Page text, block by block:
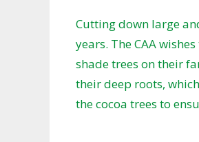
Cutting down large
years. The CAA
shade trees on their
their deep roots,
the cocoa trees to